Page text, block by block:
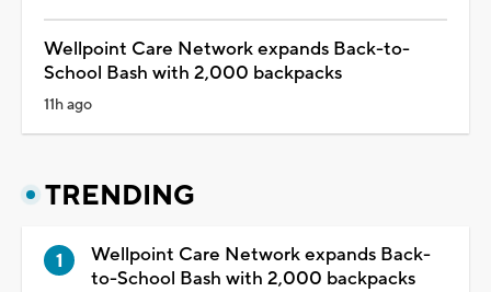
Wellpoint Care Network expands Back-to-
School Bash with 2,000 backpacks
11h ago
TRENDING
Wellpoint Care Network expands Back-
to-School Bash with 2,000 backpacks